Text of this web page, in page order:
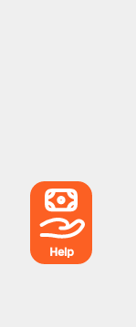
Help